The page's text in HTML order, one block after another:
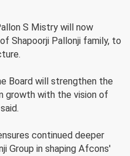
S Mistry will now
Shapoorji Pallonji family, to
Board will strengthen the
growth with the vision of
continued deeper
Group in shaping Afcons'